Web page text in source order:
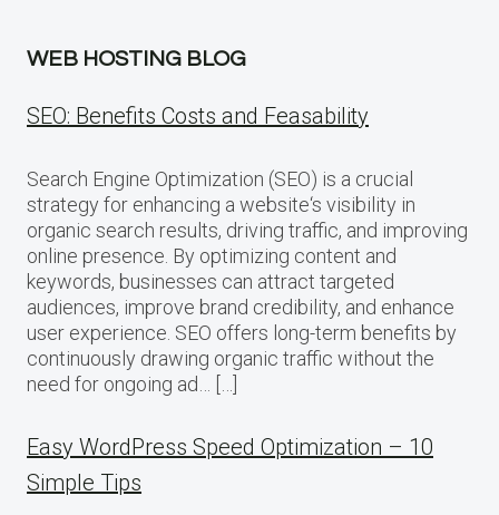
WEB HOSTING BLOG
SEO: Benefits Costs and Feasability
Search Engine Optimization (SEO) is a crucial
strategy for enhancing a website‘s visibility in
organic search results, driving traffic, and improving
online presence. By optimizing content and
keywords, businesses can attract targeted
audiences, improve brand credibility, and enhance
user experience. SEO offers long-term benefits by
continuously drawing organic traffic without the
need for ongoing ad… […]
Easy WordPress Speed Optimization – 10
Simple Tips